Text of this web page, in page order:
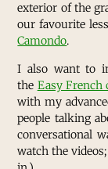
exterior of the
our favourite
Camondo.
I also want to
the Easy French
with my
people talking
conversational
watch the